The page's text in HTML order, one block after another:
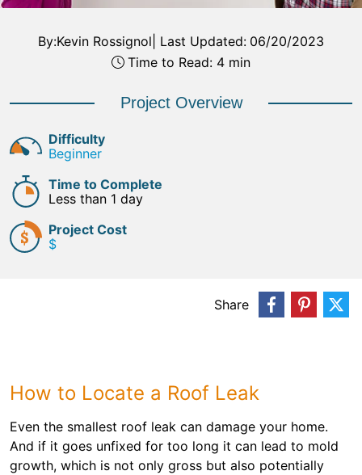
By:Kevin Rossignol Last Updated: 06/20/2023
Time to Read: 4 min
Project Overview
Difficulty
Beginner
Time to Complete
Less than 1 day
Project Cost
$
How to Locate a Roof Leak
Even the smallest roof leak can damage your home.
And if it goes unfixed for too long it can lead to mold
growth, which is not only gross but also potentially
Share